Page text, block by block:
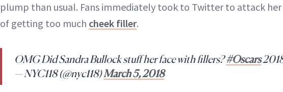
plump than usual. Fans immediately took to Twitter to attack her
of getting too much cheek filler.
OMG Did Sandra Bullock stuff her face with fillers?#Oscars
— NYC118 (@nyc118)March 5, 2018